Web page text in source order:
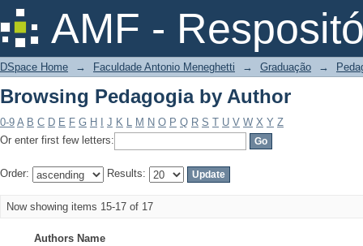
AMF -
Browsing Pedagogia by Author
DSpace Home → Faculdade Antonio Meneghetti → Graduação →
Browsing Pedagogia by Author
0-9 A B C D E F G H J K L M N O P Q R S T U V W X Y Z
Or enter first few letters:
Order: Results:
Now showing items 15-17 of 17
Authors Name